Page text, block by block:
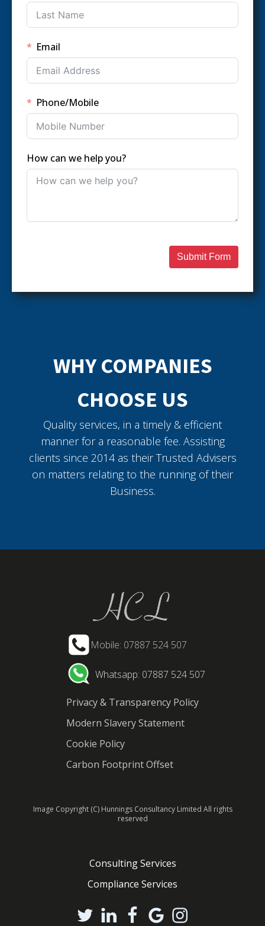
Email
Phone/Mobile
How can we help you?
Submit Form
WHY COMPANIES
CHOOSE US
Quality services, in a timely & efficient
manner for a reasonable fee. Assisting
clients since 2014 as their Trusted Advisers
on matters relating to the running of their
Business.
Mobile: 07887 524 507
Whatsapp: 07887 524 507
Privacy & Transparency Policy
Modern Slavery Statement
Cookie Policy
Carbon Footprint Offset
Image Copyright (C) Hunnings Consultancy Limited All rights
reserved
Consulting Services
Compliance Services